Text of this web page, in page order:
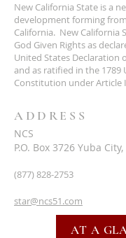
New California State is a
development forming
California. New California
God Given Rights as
United States Declaration
and as ratified in the 1789
Constitution under Article
ADDRESS
NCS
P.O. Box 3726 Yuba
(877) 828-2753
star@ncs51.com
AT A